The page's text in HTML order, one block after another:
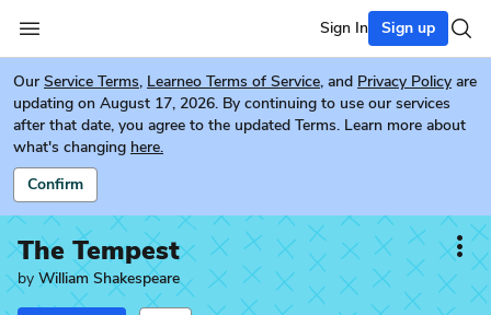
Sign In Sign up
Our Service Terms, Learneo Terms of Service, and Privacy Policy are
updating on August 17, 2026. By continuing to use our services
after that date, you agree to the updated Terms. Learn more about
what's changing here.
Confirm
The Tempest
by William Shakespeare